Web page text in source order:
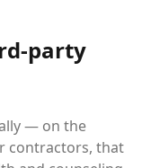
party
— on the
contractors, that